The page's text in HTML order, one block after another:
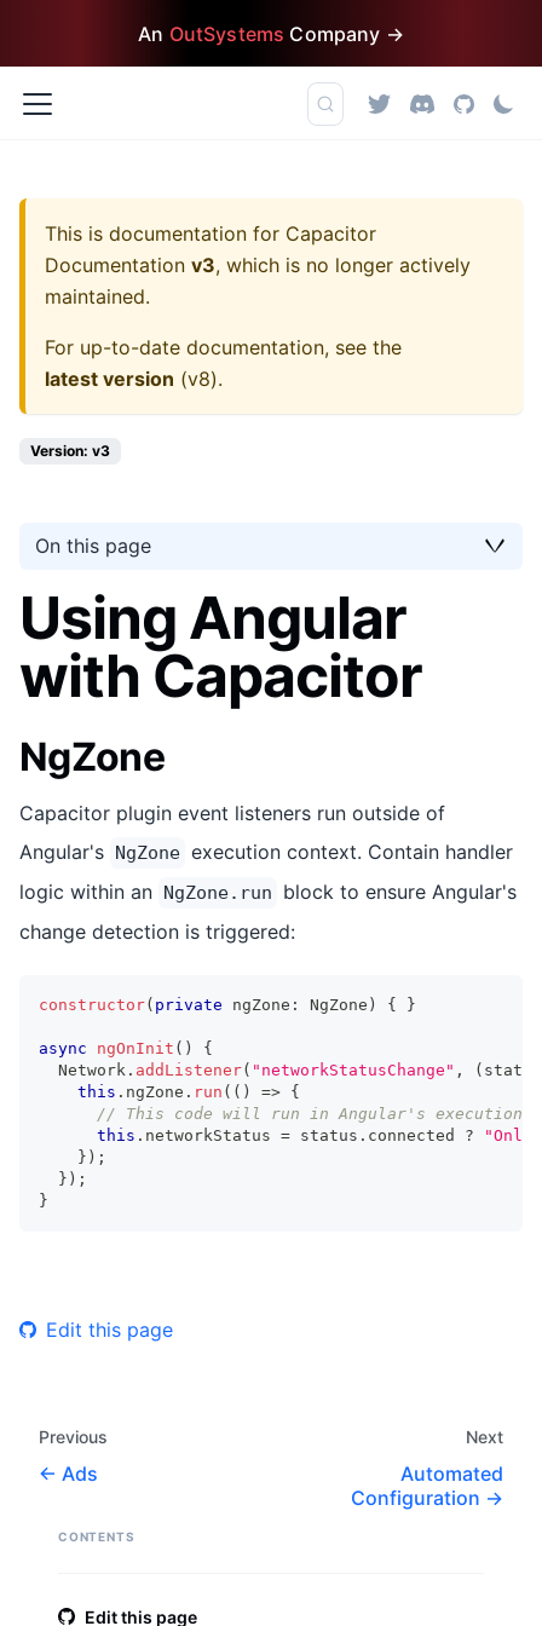
An OutSystems Company →
This is documentation for Capacitor
Documentation v3, which is no longer actively
maintained.
For up-to-date documentation, see the
latest version (v8).
Version: v3
On this page
Using Angular
with Capacitor
NgZone
Capacitor plugin event listeners run outside of
Angular's NgZone execution context. Contain handler
logic within an NgZone.run
block to ensure Angular's
change detection is triggered:
constructor( private ngZone : NgZone ) { }
async ngOnInit ( )
{
  Network
. addListener( "networkStatusChange" , ( status
this . ngZone . run ( ( ) => {
// This code will run in Angular's execution
this . networkStatus = status . connected ?
} ) ;
} ) ;
}
Edit this page
Previous
Ads
Next
Automated
Configuration
CONTENTS
Edit this page